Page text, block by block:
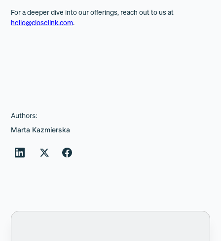
For a deeper dive into our offerings, reach out to us at
hello@closelink.com.
Authors:
Marta Kazmierska